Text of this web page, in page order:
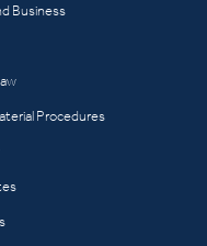
Business
Procedures